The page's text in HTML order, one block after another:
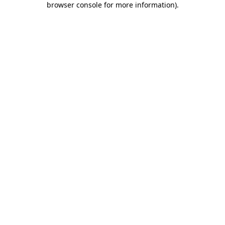
browser console for more information).